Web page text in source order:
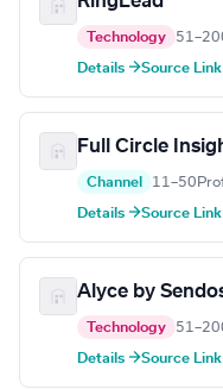
Technology
Details →Source Link
Full Circle
Channel 11–50
Details →Source Link
Alyce by
Technology
Details →Source Link